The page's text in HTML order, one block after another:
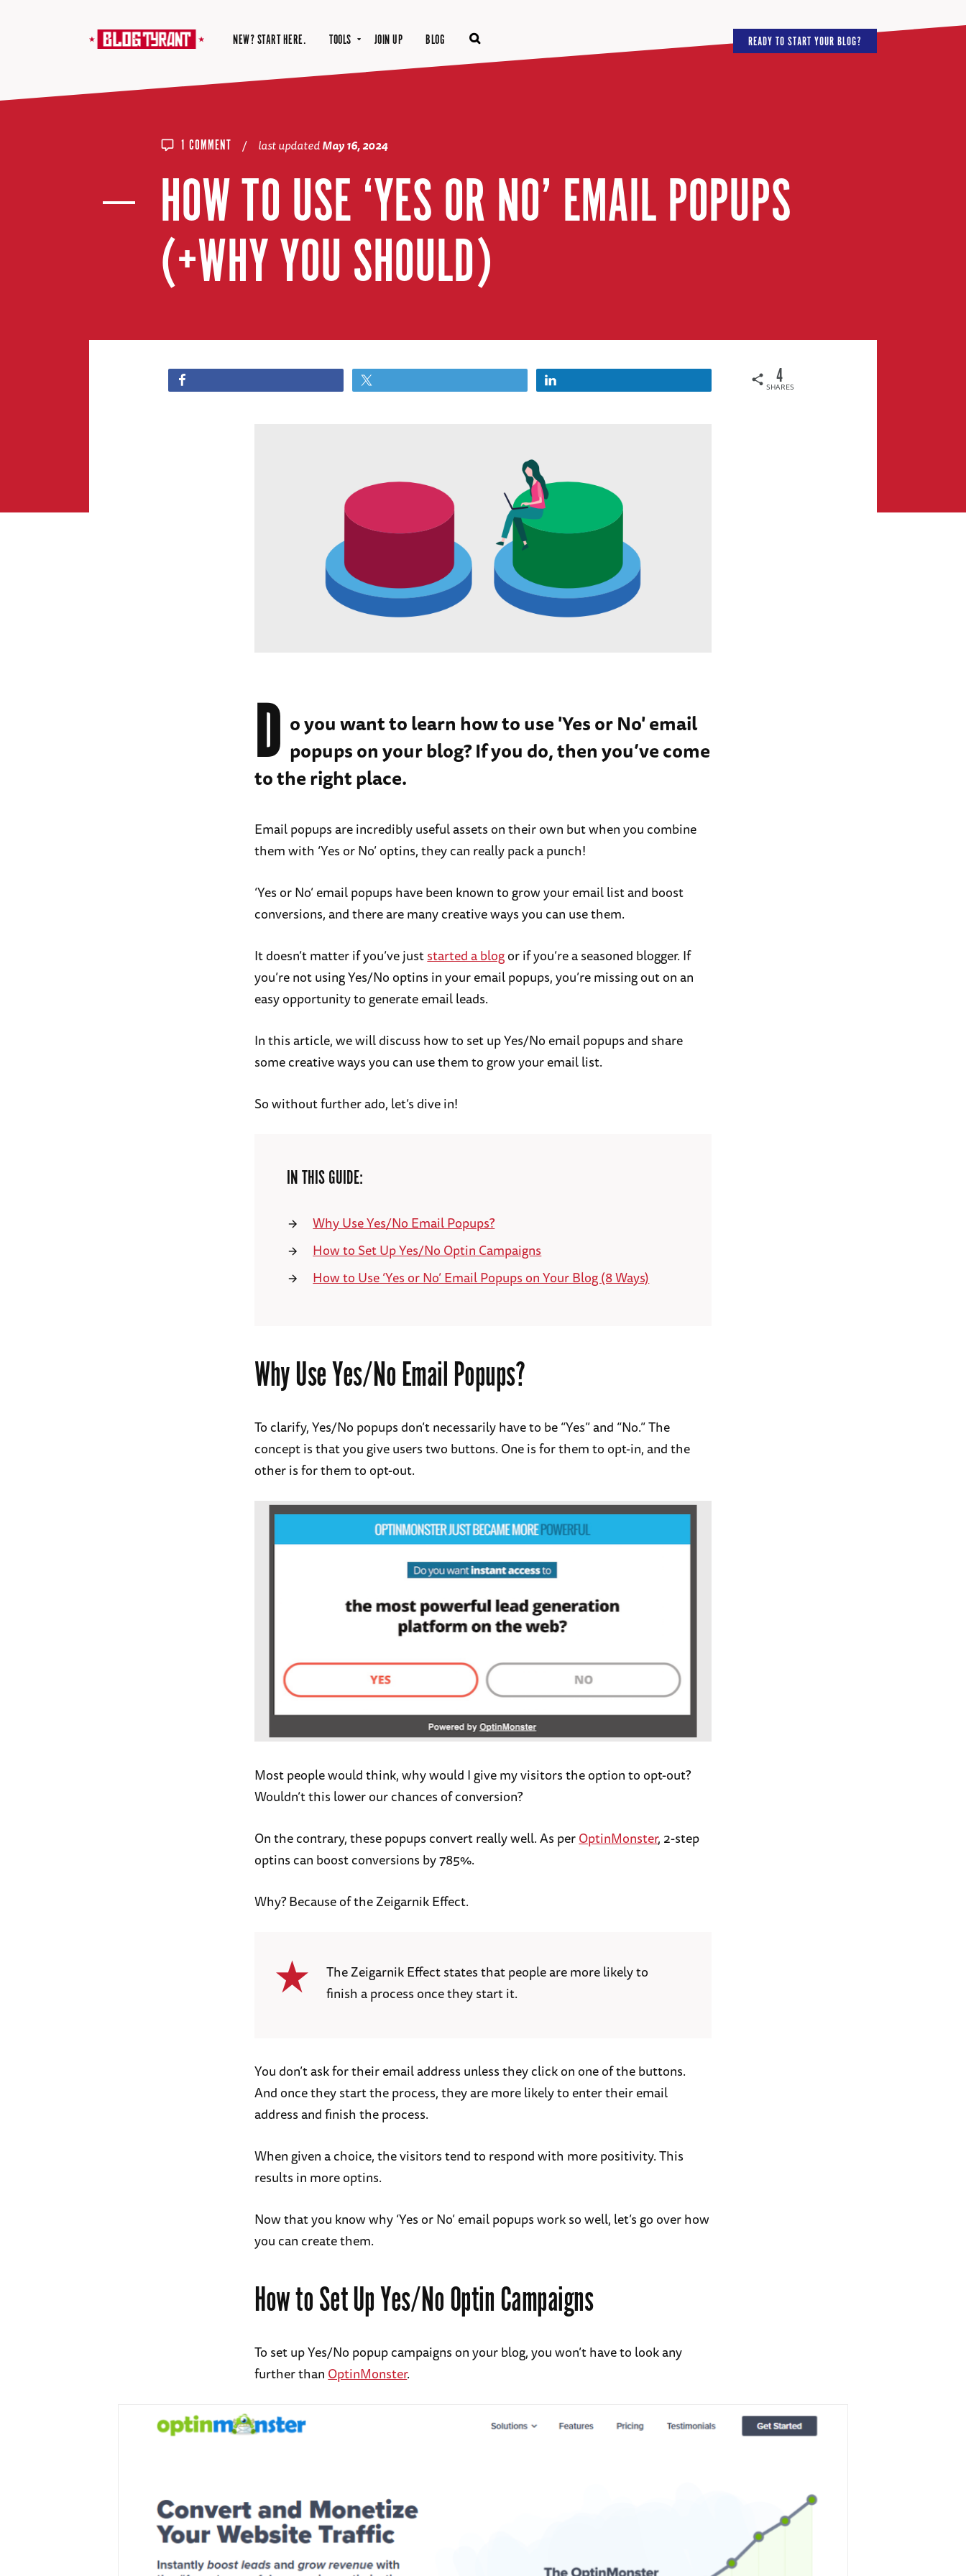
NEW? START HERE. TOOLS JOIN UP BLOG READY TO START YOUR BLOG?
1 COMMENT / last updatedMay 16, 2024
HOW TO USE ‘YES OR NO’ EMAIL POPUPS
(+WHY YOU SHOULD)
SHARES
4
D o you want to learn how to use 'Yes or No' email
popups on your blog? If you do, then you’ve come
to the right place.
Email popups are incredibly useful assets on their own but when you combine
them with ‘Yes or No’ optins, they can really pack a punch!
‘Yes or No’ email popups have been known to grow your email list and boost
conversions, and there are many creative ways you can use them.
It doesn’t matter if you’ve juststarted a blogor if you’re a seasoned blogger. If
you’re not using Yes/No optins in your email popups, you’re missing out on an
easy opportunity to generate email leads.
In this article, we will discuss how to set up Yes/No email popups and share
some creative ways you can use them to grow your email list.
So without further ado, let’s dive in!
IN THIS GUIDE:
Why Use Yes/No Email Popups?
How to Set Up Yes/No Optin Campaigns
How to Use ‘Yes or No’ Email Popups on Your Blog (8 Ways)
Why Use Yes/No Email Popups?
To clarify, Yes/No popups don’t necessarily have to be “Yes” and “No.” The
concept is that you give users two buttons. One is for them to opt-in, and the
other is for them to opt-out.
Most people would think, why would I give my visitors the option to opt-out?
Wouldn’t this lower our chances of conversion?
On the contrary, these popups convert really well. As perOptinMonster, 2-step
optins can boost conversions by 785%.
Why? Because of the Zeigarnik Effect.
The Zeigarnik Effect states that people are more likely to
finish a process once they start it.
You don’t ask for their email address unless they click on one of the buttons.
And once they start the process, they are more likely to enter their email
address and finish the process.
When given a choice, the visitors tend to respond with more positivity. This
results in more optins.
Now that you know why ‘Yes or No’ email popups work so well, let’s go over how
you can create them.
How to Set Up Yes/No Optin Campaigns
To set up Yes/No popup campaigns on your blog, you won’t have to look any
further than OptinMonster.